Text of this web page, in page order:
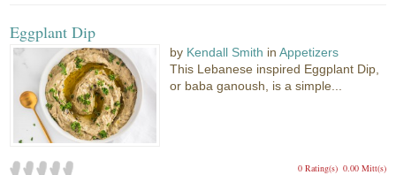
Eggplant Dip
by Kendall Smith inAppetizers
This Lebanese inspired Eggplant Dip,
or baba ganoush, is a simple...
0.00 Mitt(s)
0 Rating(s)